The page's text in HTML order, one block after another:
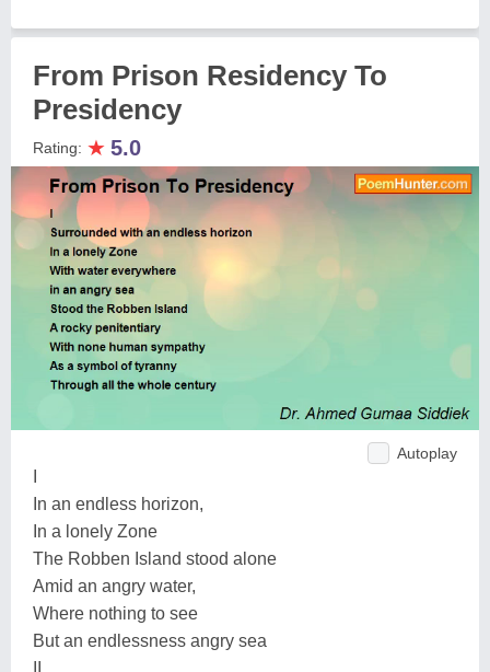
From Prison Residency To
Presidency
Rating: ★ 5.0
Autoplay
In an endless horizon,
In a lonely Zone
The Robben Island stood alone
Amid an angry water,
Where nothing to see
But an endlessness angry sea